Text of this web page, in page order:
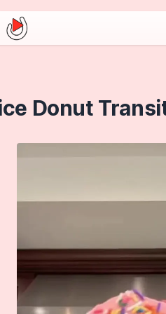
Donut